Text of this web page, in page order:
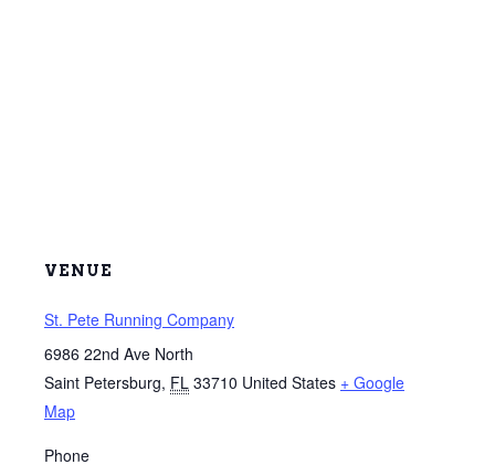
VENUE
St. Pete Running Company
6986 22nd Ave North
Saint Petersburg, FL 33710 United States + Google
Map
Phone